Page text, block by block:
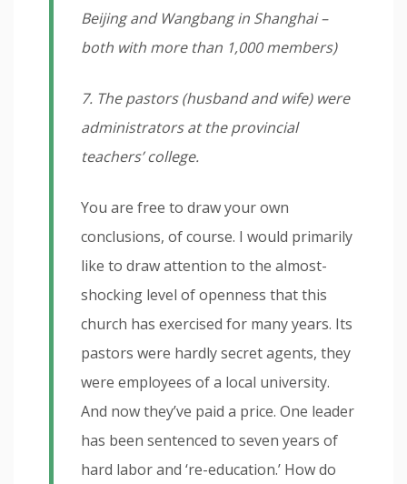
Beijing and Wangbang in Shanghai –
both with more than 1,000 members)
7. The pastors (husband and wife) were
administrators at the provincial
teachers’ college.
You are free to draw your own
conclusions, of course. I would primarily
like to draw attention to the almost-
shocking level of openness that this
church has exercised for many years. Its
pastors were hardly secret agents, they
were employees of a local university.
And now they’ve paid a price. One leader
has been sentenced to seven years of
hard labor and ‘re-education.’ How do